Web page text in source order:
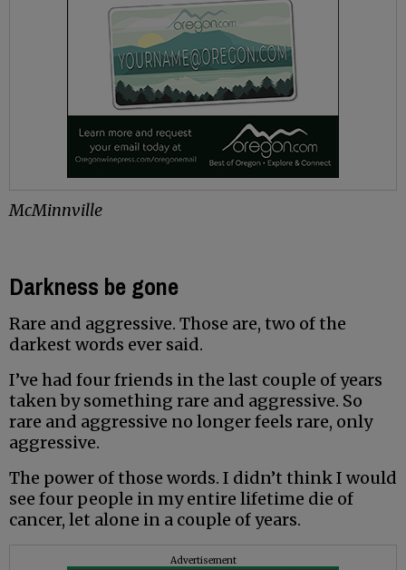
McMinnville
Darkness be gone
Rare and aggressive. Those are, two of the
darkest words ever said.
I’ve had four friends in the last couple of years
taken by something rare and aggressive. So
rare and aggressive no longer feels rare, only
aggressive.
The power of those words. I didn’t think I would
see four people in my entire lifetime die of
cancer, let alone in a couple of years.
Advertisement